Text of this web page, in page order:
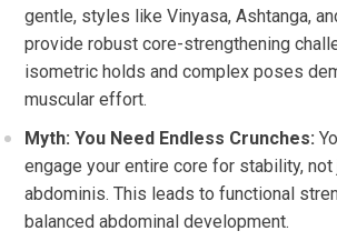
gentle, styles like Vinyasa, Ashtanga,
provide robust core-strengthening
isometric holds and complex poses
muscular effort.
Myth: You Need Endless Crunches:
engage your entire core for stability,
abdominis. This leads to functional
balanced abdominal development.